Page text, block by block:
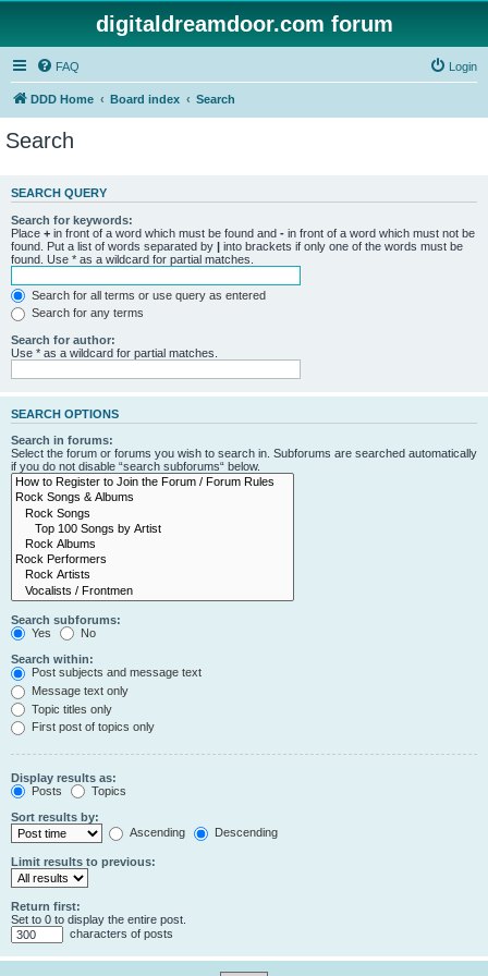
digitaldreamdoor.com forum
FAQ Login
DDD Home Board index Search
Search
SEARCH QUERY
Search for keywords:
Place + in front of a word which must be found and - in front of a word which must not be
found. Put a list of words separated by | into brackets if only one of the words must be
found. Use * as a wildcard for partial matches.
Search for all terms or use query as entered
Search for any terms
Search for author:
Use * as a wildcard for partial matches.
SEARCH OPTIONS
Search in forums:
Select the forum or forums you wish to search in. Subforums are searched automatically
if you do not disable “search subforums“ below.
Search subforums:
Yes
No
Search within:
Post subjects and message text
Message text only
Topic titles only
First post of topics only
Display results as:
Posts
Topics
Sort results by:
Ascending
Descending
Limit results to previous:
Return first:
Set to 0 to display the entire post.
characters of posts